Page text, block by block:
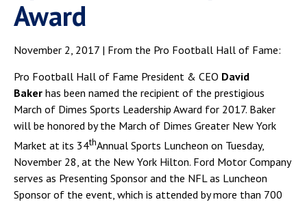
Award
November 2, 2017 | From the Pro Football Hall of Fame:
Pro Football Hall of Fame President & CEO David
Baker has been named the recipient of the prestigious
March of Dimes Sports Leadership Award for 2017. Baker
will be honored by the March of Dimes Greater New York
Market at its 34thAnnual Sports Luncheon on Tuesday,
November 28, at the New York Hilton. Ford Motor Company
serves as Presenting Sponsor and the NFL as Luncheon
Sponsor of the event, which is attended by more than 700